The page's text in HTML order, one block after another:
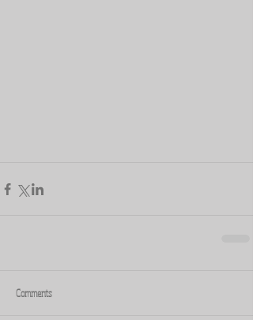
Comments